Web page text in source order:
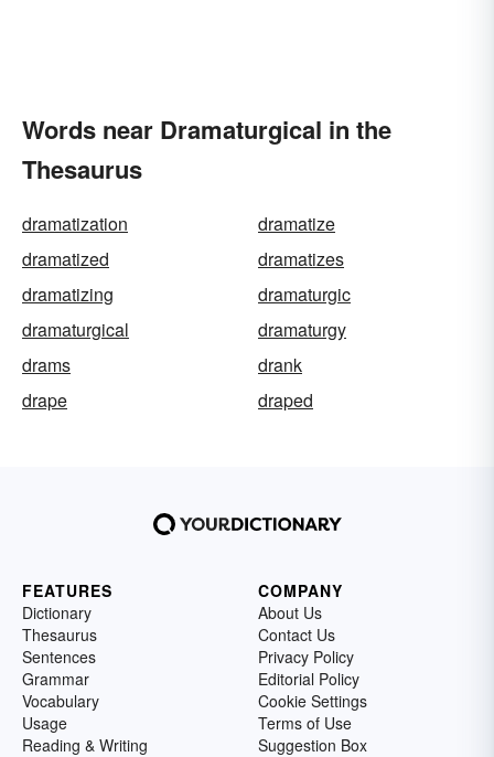
Words near Dramaturgical in the
Thesaurus
dramatization
dramatize
dramatized
dramatizes
dramatizing
dramaturgic
dramaturgical
dramaturgy
drams
drank
drape
draped
FEATURES
Dictionary
Thesaurus
Sentences
Grammar
Vocabulary
Usage
Reading & Writing
COMPANY
About Us
Contact Us
Privacy Policy
Editorial Policy
Cookie Settings
Terms of Use
Suggestion Box